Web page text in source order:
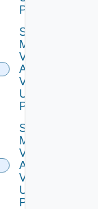
POST
Save
My
Vmware
Account
V2
Using
POST
Save
My
Vmware
Account
V3
Using
POST